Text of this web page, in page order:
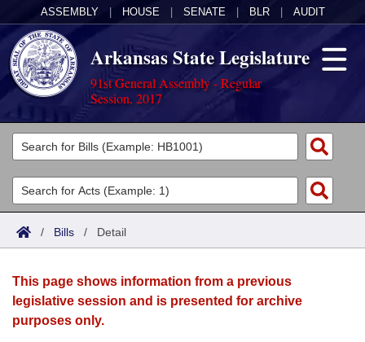
ASSEMBLY HOUSE SENATE BLR AUDIT
Arkansas State Legislature
91st General Assembly - Regular
Session, 2017
Legislators
List All
Search
Committees
Joint
House
Acts
Search by Range
Advanced Search
Bills
Search by Range
Advanced Search
Calendars
Meetings and Events
Arkansas Law
/ Bills / Detail
This page shows information from a previous
legislative session and is presented for archive
purposes only.